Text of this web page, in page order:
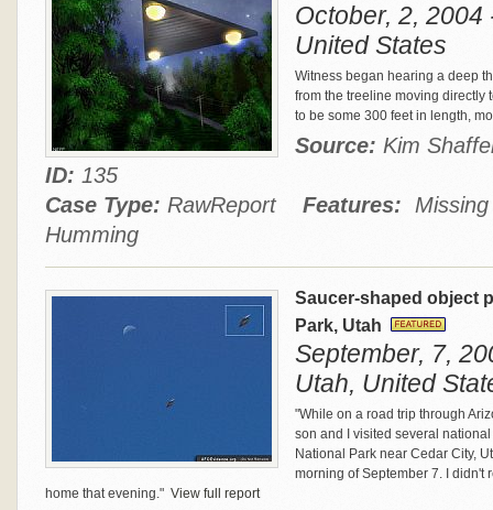
October, 2, 2004
United States
Witness began hearing a deep
from the treeline moving directly
to be some 300 feet in length,
Source: Kim
ID: 135
Case Type: RawReport Features:
Humming
Saucer-shaped object
Park, Utah
September, 7,
Utah, United
"While on a road trip through
son and I visited several
National Park near Cedar City,
morning of September 7. I didn't
home that evening." View full report